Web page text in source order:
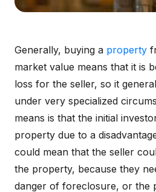
Generally, buying a property
market value means that it is
loss for the seller, so it
under very specialized
means is that the initial
property due to a
could mean that the seller
the property, because they
danger of foreclosure, or the